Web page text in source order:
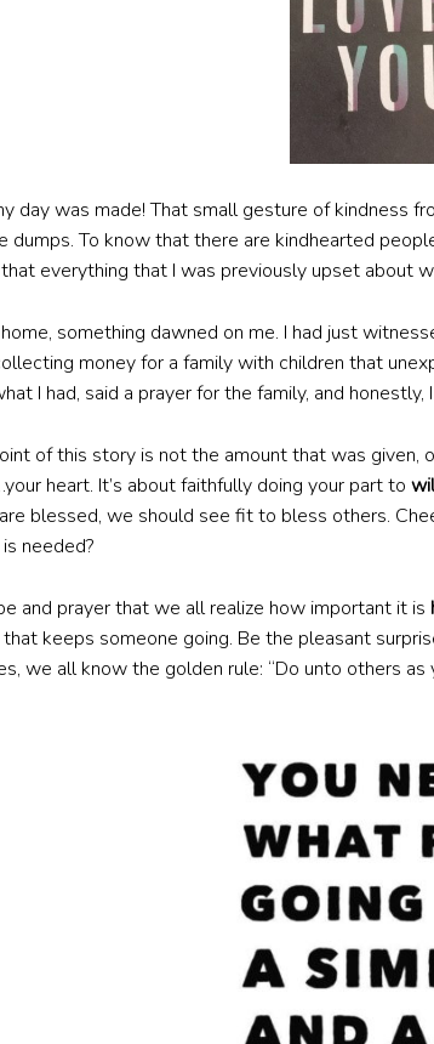
day was made! That small gesture of kindness
dumps. To know that there are kindhearted
everything that I was previously upset about
something dawned on me. I had just
money for a family with children that
I had, said a prayer for the family, and honestly,
of this story is not the amount that was given,
heart. It’s about faithfully doing your part to
blessed, we should see fit to bless others.
needed?
and prayer that we all realize how important it is
keeps someone going. Be the pleasant
we all know the golden rule: “Do unto others